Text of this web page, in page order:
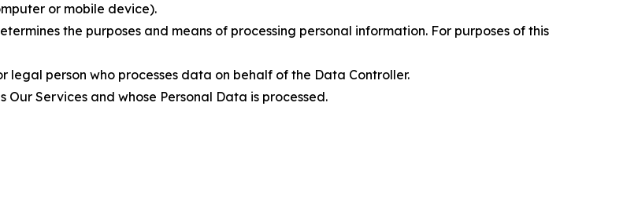
or mobile device).
the purposes and means of processing personal information. For purposes of this
legal person who processes data on behalf of the Data Controller.
Our Services and whose Personal Data is processed.